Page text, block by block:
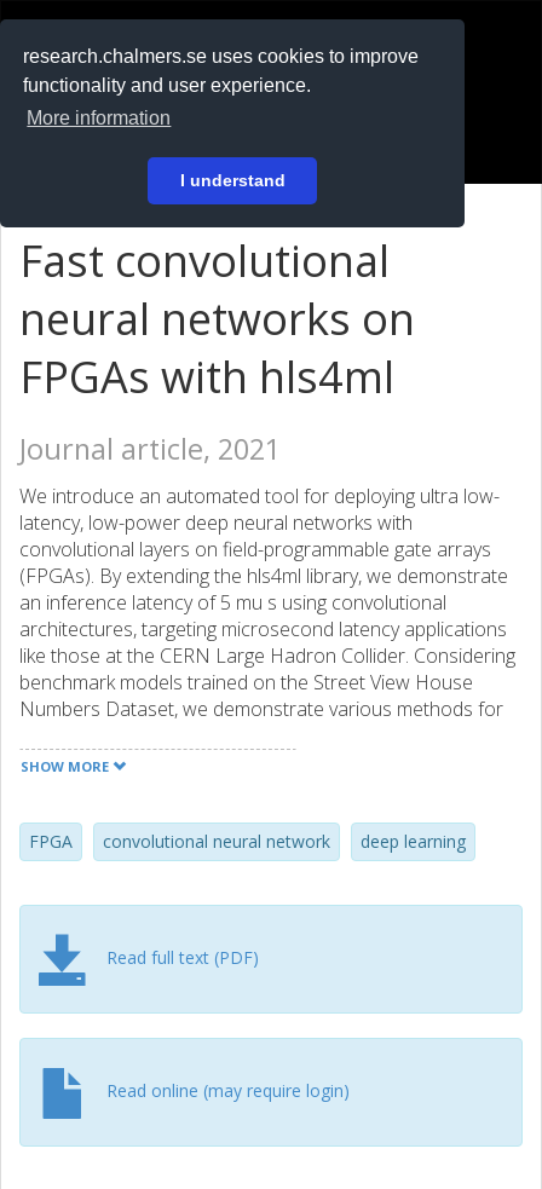
research.chalmers.se uses cookies to improve
functionality and user experience.
More information
I understand
På svenska
Fast convolutional
neural networks on
FPGAs with hls4ml
Journal article, 2021
We introduce an automated tool for deploying ultra low-
latency, low-power deep neural networks with
convolutional layers on field-programmable gate arrays
(FPGAs). By extending the hls4ml library, we demonstrate
an inference latency of 5 mu s using convolutional
architectures, targeting microsecond latency applications
like those at the CERN Large Hadron Collider. Considering
benchmark models trained on the Street View House
Numbers Dataset, we demonstrate various methods for
constraints of a typical FPGA device used in trigger and
training, and demonstrate how resource utilization can be
significantly reduced with little to no loss in model
model accuracy, and by 99% when tolerating a 6%
accuracy degradation.
SHOW MORE
FPGA convolutional neural network deep learning
Read full text (PDF)
Read online (may require login)